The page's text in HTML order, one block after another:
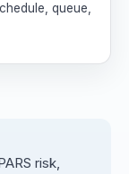
queue,
risk,